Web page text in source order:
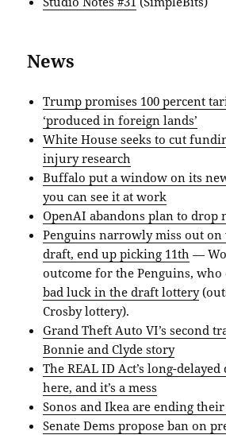
News
Trump promises 100 percent
‘produced in foreign lands’
White House seeks to cut
injury research
Buffalo put a window on its
you can see it at work
OpenAI abandons plan to
Penguins narrowly miss out
draft, end up picking 11th —
outcome for the Penguins,
bad luck in the draft lottery
Crosby lottery).
Grand Theft Auto VI’s second
Bonnie and Clyde story
The REAL ID Act’s long-
here, and it’s a mess
Sonos and Ikea are ending
Senate Dems propose ban on